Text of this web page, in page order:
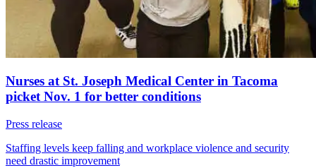
Nurses at St. Joseph Medical Center in Tacoma
picket Nov. 1 for better conditions
Press release
Staffing levels keep falling and workplace violence and security
need drastic improvement